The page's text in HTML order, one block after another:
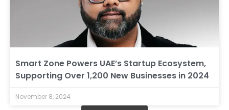
Smart Zone Powers UAE’s Startup Ecosystem,
Supporting Over 1,200 New Businesses in 2024
November 8, 2024